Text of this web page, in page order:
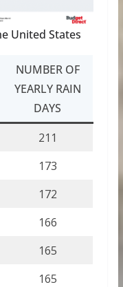
United States
NUMBER OF
YEARLY RAIN
DAYS
211
173
172
166
165
165